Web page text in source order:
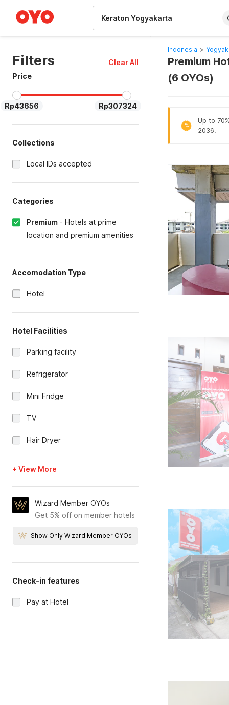
Filters
Clear All
Price
Rp43656 Rp307324
Collections
Local IDs accepted
Categories
Premium - Hotels at prime
location and premium amenities
Accomodation Type
Hotel
Hotel Facilities
Parking facility
Refrigerator
Mini Fridge
TV
Hair Dryer
+ View More
Wizard Member OYOs
Get 5% off on member hotels
Show Only Wizard Member OYOs
Check-in features
Pay at Hotel
Indonesia >
Premium
(6 OYOs)
%
Up to
2036.